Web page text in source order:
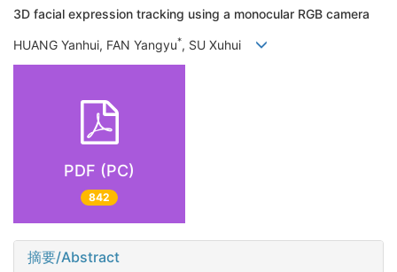
3D facial expression tracking using a monocular RGB camera
HUANG Yanhui, FAN Yangyu*, SU Xuhui
PDF (PC)
842
摘要/Abstract